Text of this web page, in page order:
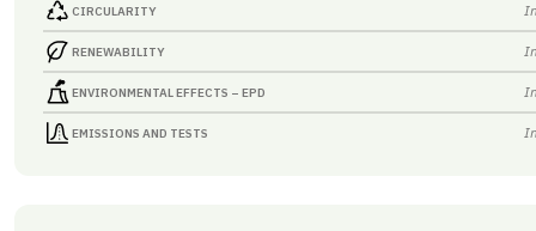
CIRCULARITY
RENEWABILITY
ENVIRONMENTAL EFFECTS – EPD
EMISSIONS AND TESTS